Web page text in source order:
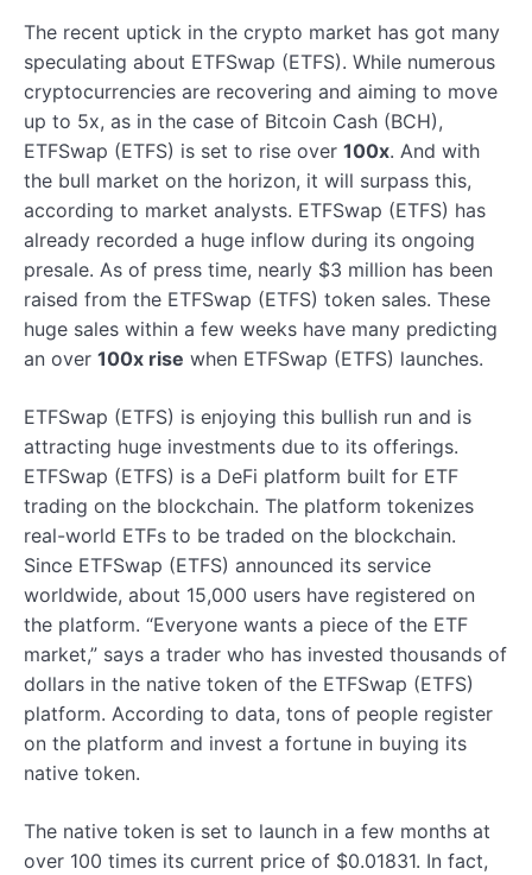
The recent uptick in the crypto market has got many
speculating about ETFSwap (ETFS). While numerous
cryptocurrencies are recovering and aiming to move
up to 5x, as in the case of Bitcoin Cash (BCH),
ETFSwap (ETFS) is set to rise over 100x. And with
the bull market on the horizon, it will surpass this,
according to market analysts. ETFSwap (ETFS) has
already recorded a huge inflow during its ongoing
presale. As of press time, nearly $3 million has been
raised from the ETFSwap (ETFS) token sales. These
huge sales within a few weeks have many predicting
an over 100x rise when ETFSwap (ETFS) launches.
ETFSwap (ETFS) is enjoying this bullish run and is
attracting huge investments due to its offerings.
ETFSwap (ETFS) is a DeFi platform built for ETF
trading on the blockchain. The platform tokenizes
real-world ETFs to be traded on the blockchain.
Since ETFSwap (ETFS) announced its service
worldwide, about 15,000 users have registered on
the platform. “Everyone wants a piece of the ETF
market,” says a trader who has invested thousands of
dollars in the native token of the ETFSwap (ETFS)
platform. According to data, tons of people register
on the platform and invest a fortune in buying its
native token.
The native token is set to launch in a few months at
over 100 times its current price of $0.01831. In fact,